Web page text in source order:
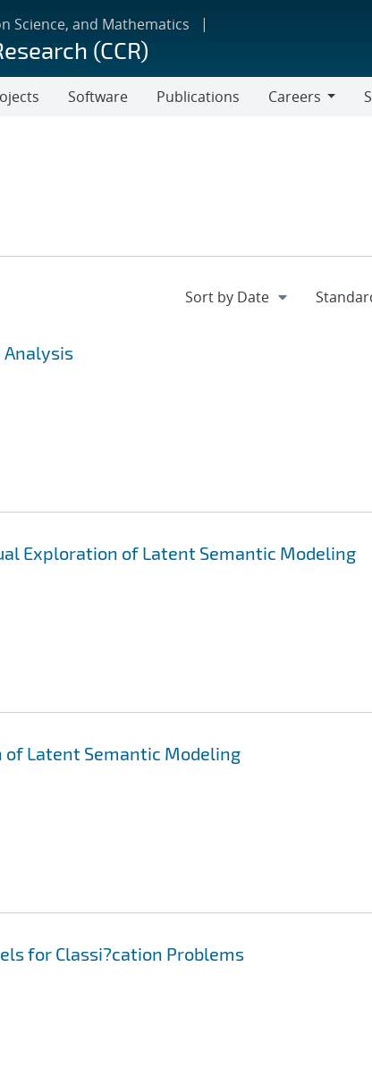
Science, and Mathematics
(CCR)
Software Publications
Careers
Analysis
Exploration of Latent Semantic Modeling
of Latent Semantic Modeling
for Classi?cation Problems